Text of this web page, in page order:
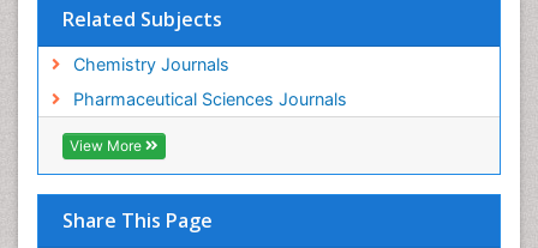
Related Subjects
Chemistry Journals
Pharmaceutical Sciences Journals
View More
Share This Page